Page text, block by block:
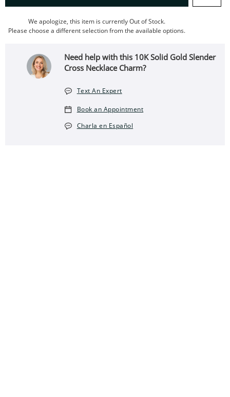
We apologize, this item is currently Out of Stock.
Please choose a different selection from the available options.
Need help with this 10K Solid Gold Slender
Cross Necklace Charm?
Text An Expert
Book an Appointment
Charla en Español